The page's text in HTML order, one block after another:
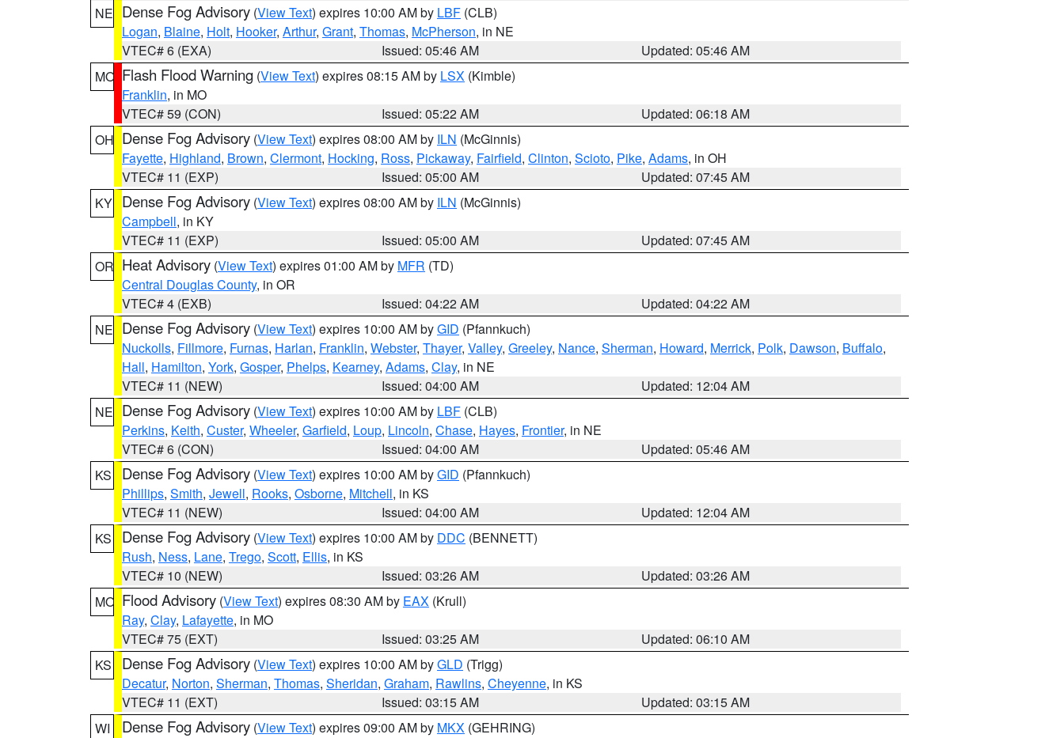
NE Dense Fog Advisory (View Text) expires 10:00 AM by LBF (CLB)
Logan, Blaine, Holt, Hooker, Arthur, Grant, Thomas, McPherson, in NE
VTEC# 6 (EXA)
Issued: 05:46 AM
Updated: 05:46 AM
MO Flash Flood Warning (View Text) expires 08:15 AM by LSX (Kimble)
Franklin, in MO
VTEC# 59 (CON)
Issued: 05:22 AM
Updated: 06:18 AM
OH Dense Fog Advisory (View Text) expires 08:00 AM by ILN (McGinnis)
Fayette, Highland, Brown, Clermont, Hocking, Ross, Pickaway, Fairfield, Clinton, Scioto, Pike, Adams, in OH
VTEC# 11 (EXP)
Issued: 05:00 AM
Updated: 07:45 AM
KY Dense Fog Advisory (View Text) expires 08:00 AM by ILN (McGinnis)
Campbell, in KY
VTEC# 11 (EXP)
Issued: 05:00 AM
Updated: 07:45 AM
OR Heat Advisory (View Text) expires 01:00 AM by MFR (TD)
Central Douglas County, in OR
VTEC# 4 (EXB)
Issued: 04:22 AM
Updated: 04:22 AM
NE Dense Fog Advisory (View Text) expires 10:00 AM byGID (Pfannkuch)
Nuckolls, Fillmore, Furnas, Harlan, Franklin, Webster, Thayer, Valley, Greeley, Nance, Sherman, Howard, Merrick, Polk, Dawson, Buffalo,
Hall, Hamilton, York, Gosper, Phelps, Kearney, Adams, Clay, in NE
VTEC# 11 (NEW)
Issued: 04:00 AM
Updated: 12:04 AM
NE Dense Fog Advisory (View Text) expires 10:00 AM by LBF (CLB)
Perkins, Keith, Custer, Wheeler, Garfield, Loup, Lincoln, Chase, Hayes, Frontier, in NE
VTEC# 6 (CON)
Issued: 04:00 AM
Updated: 05:46 AM
KS
Dense Fog Advisory (View Text) expires 10:00 AM byGID (Pfannkuch)
Phillips, Smith, Jewell, Rooks, Osborne, Mitchell, in KS
VTEC# 11 (NEW)
Issued: 04:00 AM
Updated: 12:04 AM
KS
Dense Fog Advisory (View Text) expires 10:00 AM by DDC (BENNETT)
Rush, Ness, Lane, Trego, Scott, Ellis, in KS
VTEC# 10 (NEW)
Issued: 03:26 AM
Updated: 03:26 AM
MO Flood Advisory (View Text) expires 08:30 AM by EAX (Krull)
Ray, Clay, Lafayette, in MO
VTEC# 75 (EXT)
Issued: 03:25 AM
Updated: 06:10 AM
KS
Dense Fog Advisory (View Text) expires 10:00 AM byGLD (Trigg)
Decatur, Norton, Sherman, Thomas, Sheridan, Graham, Rawlins, Cheyenne, in KS
VTEC# 11 (EXT)
Issued: 03:15 AM
Updated: 03:15 AM
WI
Dense Fog Advisory (View Text) expires 09:00 AM by MKX (GEHRING)